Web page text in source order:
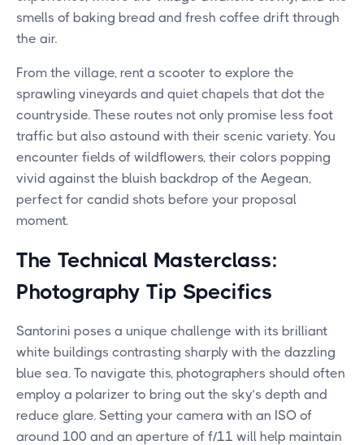
smells of baking bread and fresh coffee drift through
the air.
From the village, rent a scooter to explore the
sprawling vineyards and quiet chapels that dot the
countryside. These routes not only promise less foot
traffic but also astound with their scenic variety. You
encounter fields of wildflowers, their colors popping
vivid against the bluish backdrop of the Aegean,
perfect for candid shots before your proposal
moment.
The Technical Masterclass:
Photography Tip Specifics
Santorini poses a unique challenge with its brilliant
white buildings contrasting sharply with the dazzling
blue sea. To navigate this, photographers should often
employ a polarizer to bring out the sky’s depth and
reduce glare. Setting your camera with an ISO of
around 100 and an aperture of f/11 will help maintain